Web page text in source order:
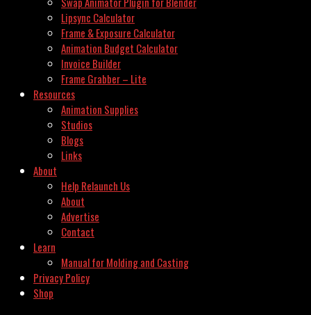
Lipsync Calculator
Frame & Exposure Calculator
Animation Budget Calculator
Invoice Builder
Frame Grabber – Lite
Resources
Animation Supplies
Studios
Blogs
Links
About
Help Relaunch Us
About
Advertise
Contact
Learn
Manual for Molding and Casting
Privacy Policy
Shop